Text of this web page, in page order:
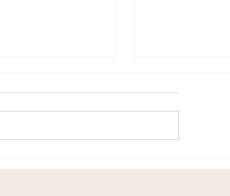
Fun Chiropractic Joke!